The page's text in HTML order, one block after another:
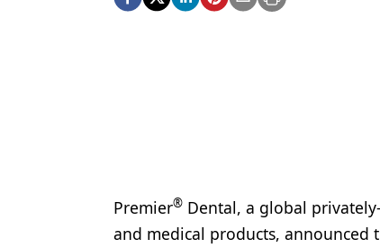
Materials
Premier® Dental, a global
and medical products,